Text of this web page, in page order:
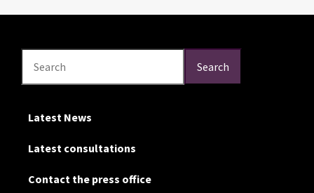
Search Search
Latest News
Latest consultations
Contact the press office